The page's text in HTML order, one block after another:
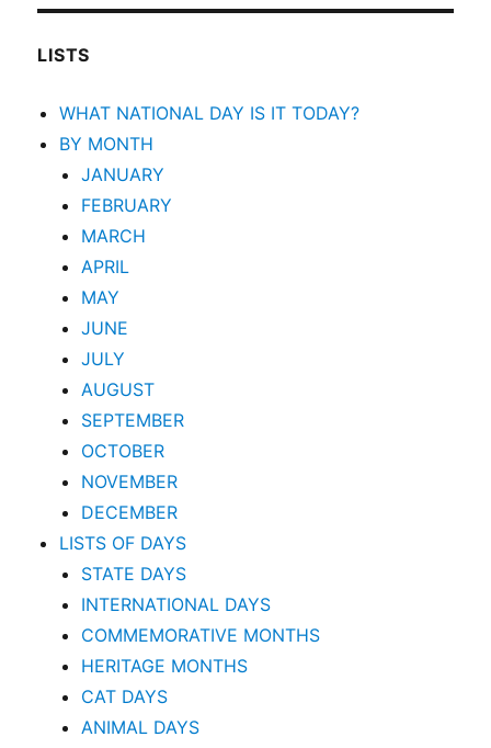
LISTS
WHAT NATIONAL DAY IS IT TODAY?
BY MONTH
JANUARY
FEBRUARY
MARCH
APRIL
MAY
JUNE
JULY
AUGUST
SEPTEMBER
OCTOBER
NOVEMBER
DECEMBER
LISTS OF DAYS
STATE DAYS
INTERNATIONAL DAYS
COMMEMORATIVE MONTHS
HERITAGE MONTHS
CAT DAYS
ANIMAL DAYS